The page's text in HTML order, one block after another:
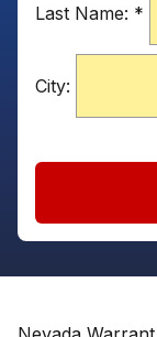
Last Name: *
City: